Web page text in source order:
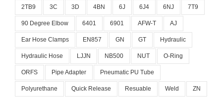
2TB9 3C 3D 4BN 6J 6J4 6NJ 7T9
90 Degree Elbow 6401 6901 AFW-T AJ
Ear Hose Clamps EN857 GN GT Hydraulic
Hydraulic Hose LJJN NB500 NUT O-Ring
ORFS Pipe Adapter Pneumatic PU Tube
Polyurethane Quick Release Resuable Weld ZN